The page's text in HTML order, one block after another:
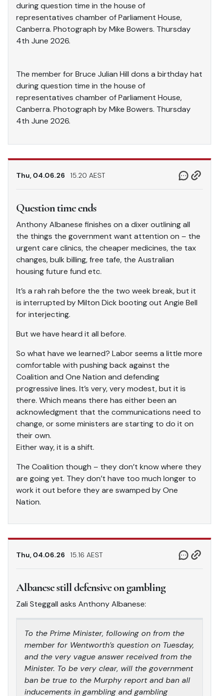
during question time in the house of
representatives chamber of Parliament House,
Canberra. Photograph by Mike Bowers. Thursday
4th June 2026.
The member for Bruce Julian Hill dons a birthday hat
during question time in the house of
representatives chamber of Parliament House,
Canberra. Photograph by Mike Bowers. Thursday
4th June 2026.
Thu, 04.06.26 15.20 AEST
Question time ends
Anthony Albanese finishes on a dixer outlining all
the things the government want attention on – the
urgent care clinics, the cheaper medicines, the tax
changes, bulk billing, free tafe, the Australian
housing future fund etc.
It’s a rah rah before the the two week break, but it
is interrupted by Milton Dick booting out Angie Bell
for interjecting.
But we have heard it all before.
So what have we learned? Labor seems a little more
comfortable with pushing back against the
Coalition and One Nation and defending
progressive lines. It’s very, very modest, but it is
there. Which means there has either been an
acknowledgment that the communications need to
change, or some ministers are starting to do it on
their own.
Either way, it is a shift.
The Coalition though – they don’t know where they
are going yet. They don’t have too much longer to
work it out before they are swamped by One
Nation.
Thu, 04.06.26 15.16 AEST
Albanese still defensive on gambling
Zali Steggall asks Anthony Albanese:
To the Prime Minister, following on from the
member for Wentworth’s question on Tuesday,
and the very vague answer received from the
Minister. To be very clear, will the government
ban be true to the Murphy report and ban all
inducements in gambling and gambling